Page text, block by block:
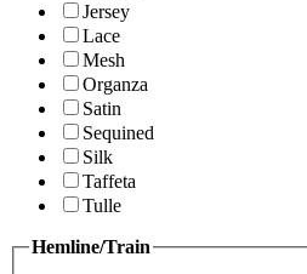
Jersey
Lace
Mesh
Organza
Satin
Sequined
Silk
Taffeta
Tulle
Hemline/Train